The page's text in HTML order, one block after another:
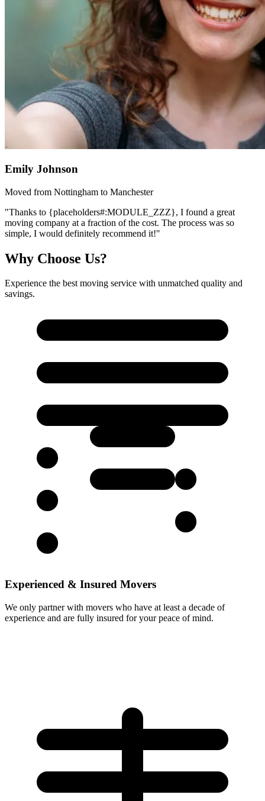
Emily Johnson
Moved from Nottingham to Manchester
"Thanks to {placeholders#:MODULE_ZZZ}, I found a great
moving company at a fraction of the cost. The process was so
simple, I would definitely recommend it!"
Why Choose Us?
Experience the best moving service with unmatched quality and
savings.
Experienced & Insured Movers
We only partner with movers who have at least a decade of
experience and are fully insured for your peace of mind.